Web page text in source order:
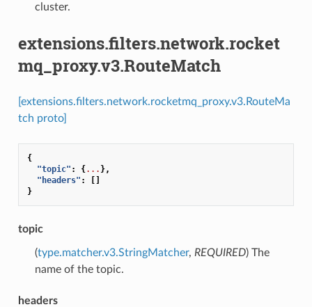
cluster.
extensions.filters.network.rocket
mq_proxy.v3.RouteMatch
[extensions.filters.network.rocketmq_proxy.v3.RouteMa
tch proto]
{
"topic" : {... },
"headers" :
[]
}
topic
(type.matcher.v3.StringMatcher, REQUIRED) The
name of the topic.
headers